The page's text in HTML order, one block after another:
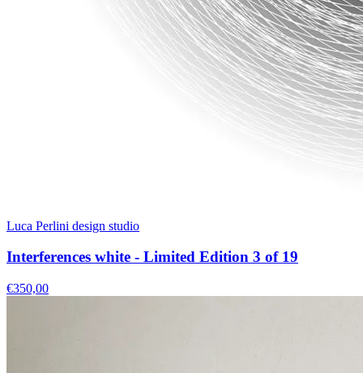
Luca Perlini design studio
Interferences white - Limited Edition 3 of 19
€350,00